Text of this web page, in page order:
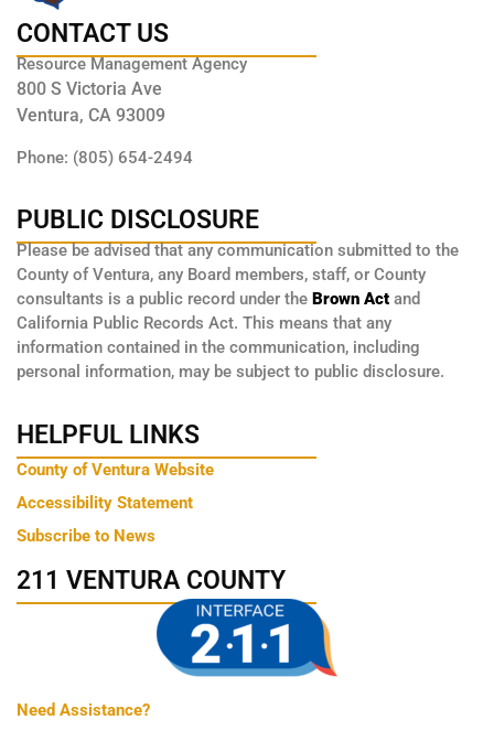
CONTACT US
Resource Management Agency
800 S Victoria Ave
Ventura, CA 93009
Phone: (805) 654-2494
PUBLIC DISCLOSURE
Please be advised that any communication submitted to the
County of Ventura, any Board members, staff, or County
consultants is a public record under the Brown Act and
California Public Records Act. This means that any
information contained in the communication, including
personal information, may be subject to public disclosure.
HELPFUL LINKS
County of Ventura Website
Accessibility Statement
Subscribe to News
211 VENTURA COUNTY
Need Assistance?